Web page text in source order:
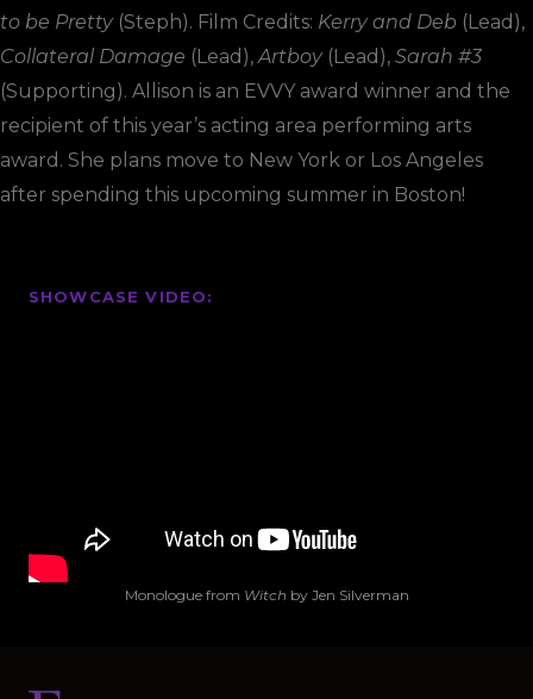
to be Pretty(Steph). Film Credits: Kerry and Deb (Lead),
Collateral Damage (Lead),Artboy(Lead), Sarah #3
(Supporting). Allison is an EVVY award winner and the
recipient of this year’s acting area performing arts
award. She plans move to New York or Los Angeles
after spending this upcoming summer in Boston!
SHOWCASE VIDEO:
Monologue from Witch by Jen Silverman